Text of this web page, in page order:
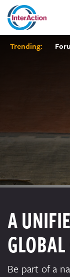
Trending:
A
Be part of a